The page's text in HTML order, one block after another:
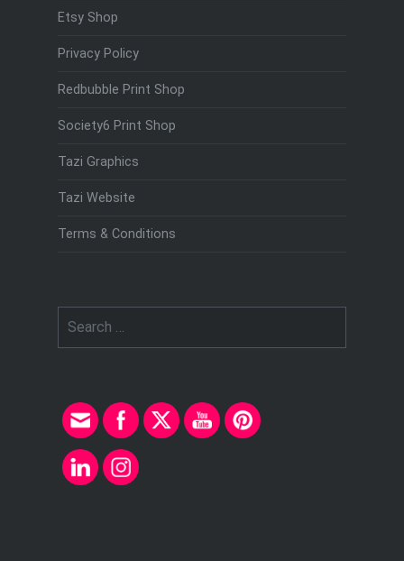
Etsy Shop
Privacy Policy
Redbubble Print Shop
Society6 Print Shop
Tazi Graphics
Tazi Website
Terms & Conditions
for: